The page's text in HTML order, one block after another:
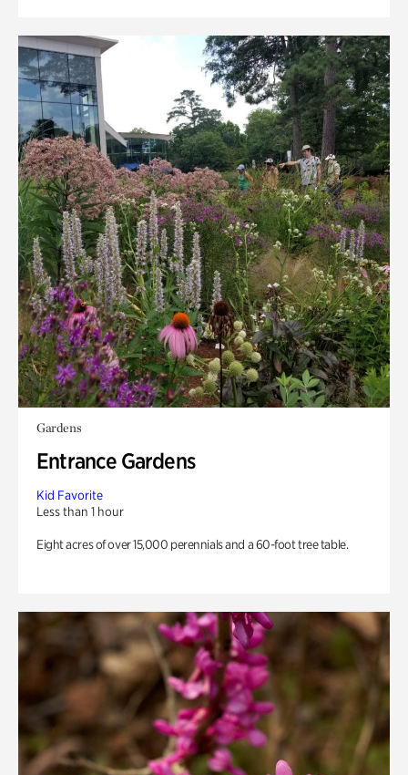
Gardens
Entrance Gardens
Kid Favorite
Less than 1 hour
Eight acres of over 15,000 perennials and a 60-foot tree table.